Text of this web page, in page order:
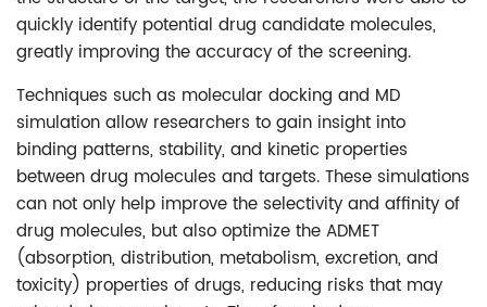
quickly identify potential drug candidate molecules,
greatly improving the accuracy of the screening.
Techniques such as molecular docking and MD
simulation allow researchers to gain insight into
binding patterns, stability, and kinetic properties
between drug molecules and targets. These simulations
can not only help improve the selectivity and affinity of
drug molecules, but also optimize the ADMET
(absorption, distribution, metabolism, excretion, and
toxicity) properties of drugs, reducing risks that may